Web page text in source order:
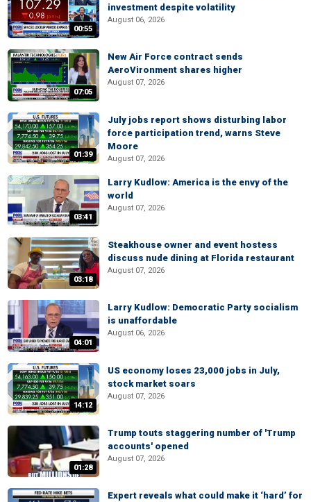
00:55
investment despite volatility
August 06, 2026
07:05
New Air Force contract sends
AeroVironment shares higher
August 07, 2026
01:39
July jobs report shows disturbing labor
force participation trend, warns Steve
Moore
August 07, 2026
03:41
Larry Kudlow: America is the envy of the
world
August 07, 2026
03:18
Steakhouse owner and event hostess
discuss nude dining at Florida restaurant
August 07, 2026
04:01
Larry Kudlow: Democratic Party socialism
is unaffordable
August 06, 2026
14:12
US economy loses 23,000 jobs in July,
stock market soars
August 07, 2026
01:28
Trump touts staggering number of 'Trump
accounts' opened
August 07, 2026
Expert reveals what could make it ‘hard’ for